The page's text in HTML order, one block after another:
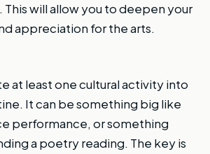
This will allow you to deepen your
appreciation for the arts.
at least one cultural activity into
It can be something big like
performance, or something
a poetry reading. The key is